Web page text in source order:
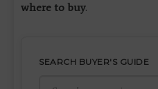
where to buy.
SEARCH BUYER'S GUIDE